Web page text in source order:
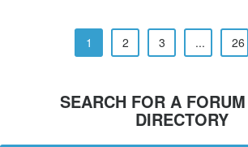
1 2 3 ... 26
SEARCH FOR A
DIRECTORY